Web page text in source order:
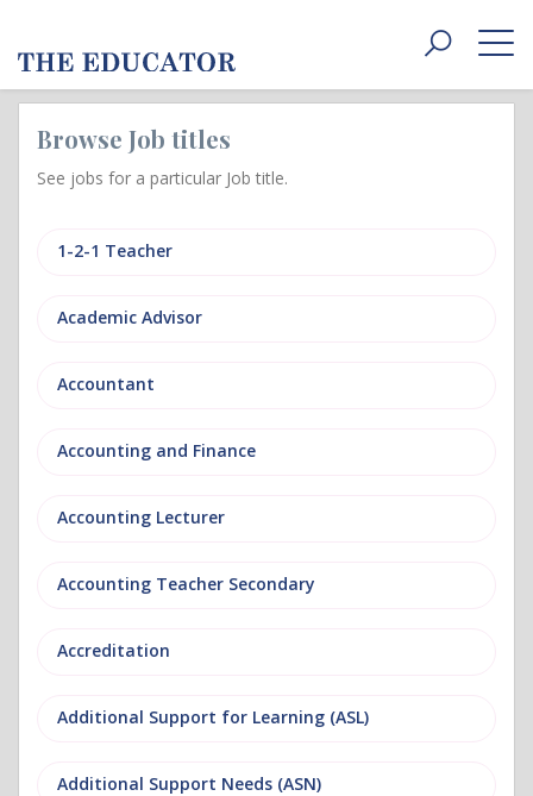
Toggle
Browse Job titles
See jobs for a particular Job title.
1-2-1 Teacher
Academic Advisor
Accountant
Accounting and Finance
Accounting Lecturer
Accounting Teacher Secondary
Accreditation
Additional Support for Learning (ASL)
Additional Support Needs (ASN)